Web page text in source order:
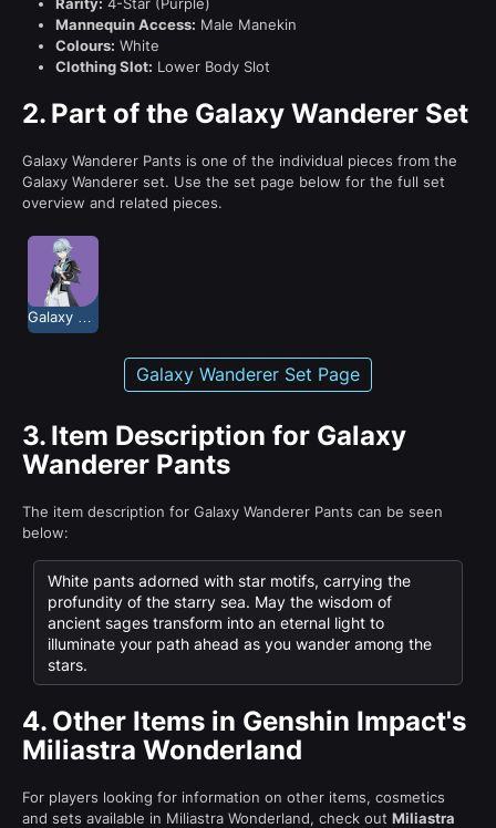
Mannequin Access: Male Manekin
Colours: White
Clothing Slot: Lower Body Slot
2. Part of the Galaxy Wanderer Set
Galaxy Wanderer Pants is one of the individual pieces from the
Galaxy Wanderer set. Use the set page below for the full set
overview and related pieces.
Galaxy Wanderer Set Page
3. Item Description for Galaxy
Wanderer Pants
The item description for Galaxy Wanderer Pants can be seen
below:
White pants adorned with star motifs, carrying the
profundity of the starry sea. May the wisdom of
ancient sages transform into an eternal light to
illuminate your path ahead as you wander among the
stars.
4. Other Items in Genshin Impact's
Miliastra Wonderland
For players looking for information on other items, cosmetics
and sets available in Miliastra Wonderland, check out Miliastra